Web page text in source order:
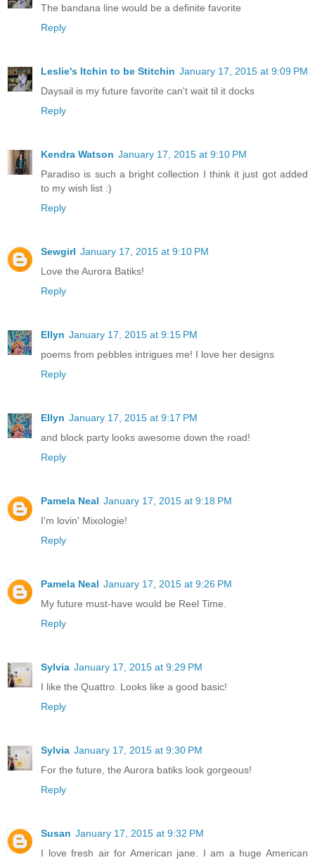
The bandana line would be a definite favorite
Reply
Leslie's Itchin to be Stitchin January 17, 2015 at 9:09 PM
Daysail is my future favorite can't wait til it docks
Reply
Kendra Watson January 17, 2015 at 9:10 PM
Paradiso is such a bright collection I think it just got added
to my wish list :)
Reply
Sewgirl January 17, 2015 at 9:10 PM
Love the Aurora Batiks!
Reply
Ellyn January 17, 2015 at 9:15 PM
poems from pebbles intrigues me! I love her designs
Reply
Ellyn January 17, 2015 at 9:17 PM
and block party looks awesome down the road!
Reply
Pamela Neal January 17, 2015 at 9:18 PM
I'm lovin' Mixologie!
Reply
Pamela Neal January 17, 2015 at 9:26 PM
My future must-have would be Reel Time.
Reply
Sylvia January 17, 2015 at 9:29 PM
I like the Quattro. Looks like a good basic!
Reply
Sylvia January 17, 2015 at 9:30 PM
For the future, the Aurora batiks look gorgeous!
Reply
Susan January 17, 2015 at 9:32 PM
I love fresh air for American jane. I am a huge American